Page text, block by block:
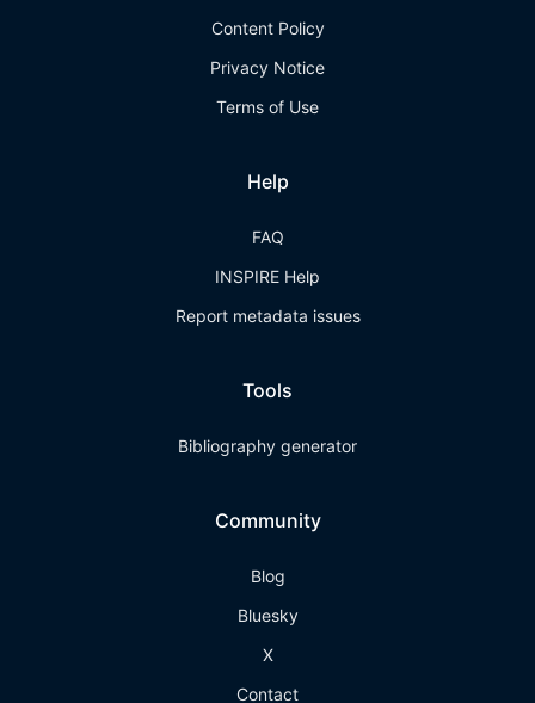
Content Policy
Privacy Notice
Terms of Use
Help
FAQ
INSPIRE Help
Report metadata issues
Tools
Bibliography generator
Community
Blog
Bluesky
X
Contact